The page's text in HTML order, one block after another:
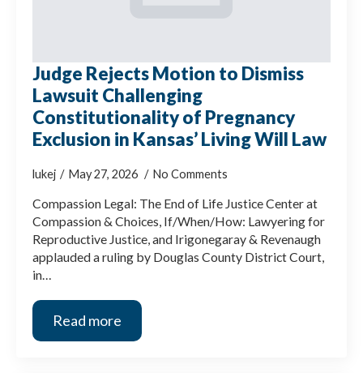
Judge Rejects Motion to Dismiss
Lawsuit Challenging
Constitutionality of Pregnancy
Exclusion in Kansas’ Living Will Law
lukej May 27, 2026 No Comments
Compassion Legal: The End of Life Justice Center at
Compassion & Choices, If/When/How: Lawyering for
Reproductive Justice, and Irigonegaray & Revenaugh
applauded a ruling by Douglas County District Court,
in…
Read more